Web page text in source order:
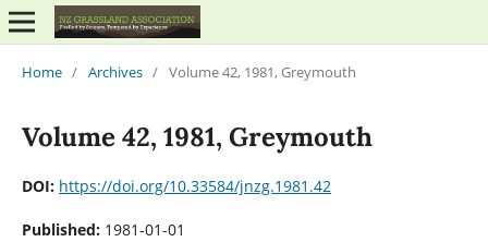
Home / Archives / Volume 42, 1981, Greymouth
Volume 42, 1981, Greymouth
DOI: https://doi.org/10.33584/jnzg.1981.42
Published: 1981-01-01